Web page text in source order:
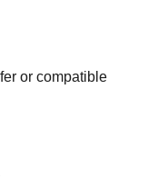
or compatible